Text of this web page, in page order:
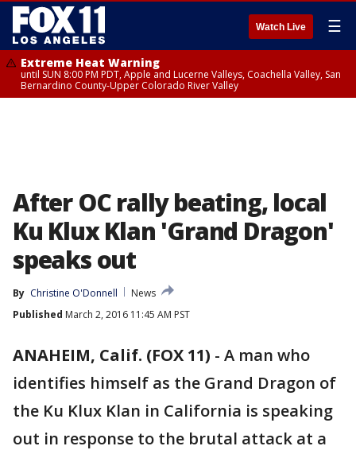
Watch Live ☰
Extreme Heat Warning
until SUN 8:00 PM PDT, Apple and Lucerne Valleys, Coachella Valley, San
Bernardino County-Upper Colorado River Valley
After OC rally beating, local
Ku Klux Klan 'Grand Dragon'
speaks out
By Christine O'Donnell
News
Published March 2, 2016 11:45 AM PST
ANAHEIM, Calif. (FOX 11) - A man who
identifies himself as the Grand Dragon of
the Ku Klux Klan in California is speaking
out in response to the brutal attack at a